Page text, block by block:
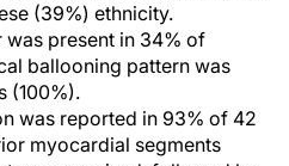
(39%) ethnicity.
present in 34% of
ballooning pattern was
(100%).
was reported in 93% of 42
myocardial segments